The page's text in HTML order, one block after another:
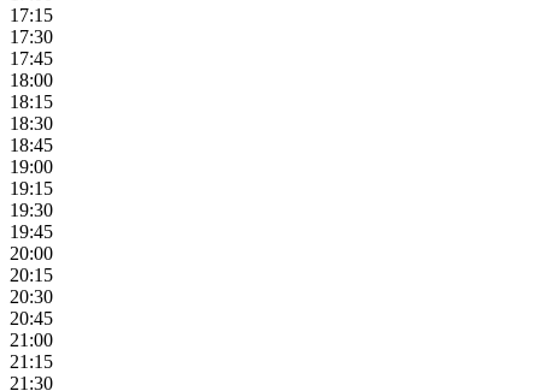
17:15
17:30
17:45
18:00
18:15
18:30
18:45
19:00
19:15
19:30
19:45
20:00
20:15
20:30
20:45
21:00
21:15
21:30